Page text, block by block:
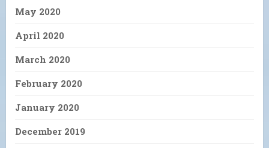
May 2020
April 2020
March 2020
February 2020
January 2020
December 2019